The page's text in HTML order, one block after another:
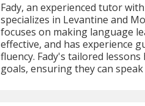
Fady, an experienced tutor
specializes in Levantine and
focuses on making language
effective, and has experience
fluency. Fady's tailored
goals, ensuring they can